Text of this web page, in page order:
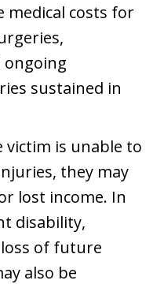
costs for
ongoing
sustained in
victim is unable to
they may
lost income. In
disability,
of future
also be